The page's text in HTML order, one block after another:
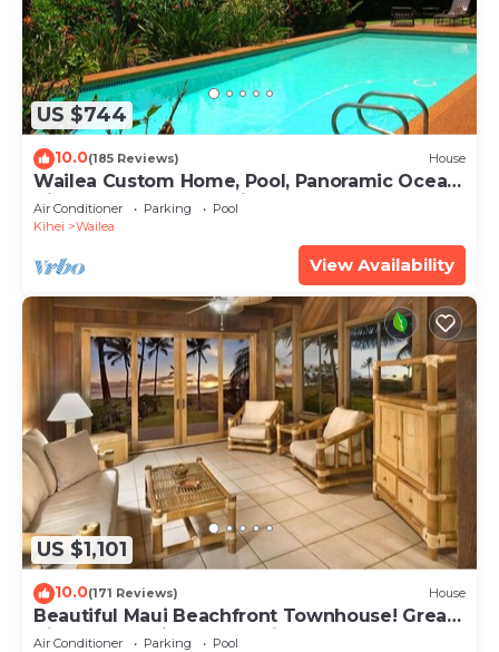
US $744
10.0(185 Reviews) House
Wailea Custom Home, Pool, Panoramic Ocean
View, Waterfalls - Maui Ocean Palms
Air Conditioner Parking
Pool
Kihei
Wailea
View Availability
US $1,101
10.0(171 Reviews) House
Beautiful Maui Beachfront Townhouse! Great
Views! 200+ Five Star Reviews !
Air Conditioner Parking Pool